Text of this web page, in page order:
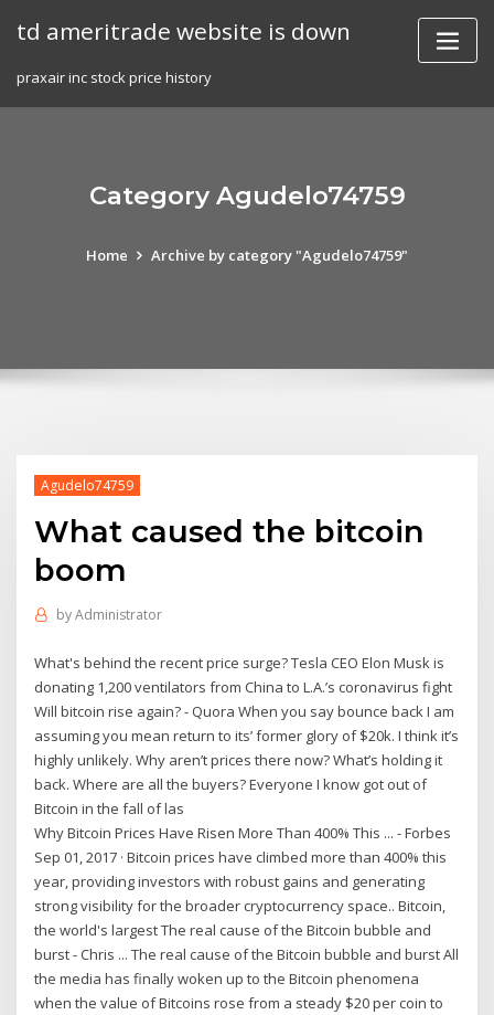
td ameritrade website is down
praxair inc stock price history
Category Agudelo74759
Home Archive by category "Agudelo74759"
Agudelo74759
What caused the bitcoin
boom
byAdministrator
What's behind the recent price surge? Tesla CEO Elon Musk is
donating 1,200 ventilators from China to L.A.’s coronavirus fight
Will bitcoin rise again? - Quora When you say bounce back I am
assuming you mean return to its’ former glory of $20k. I think it’s
highly unlikely. Why aren’t prices there now? What’s holding it
back. Where are all the buyers? Everyone I know got out of
Bitcoin in the fall of las
Why Bitcoin Prices Have Risen More Than 400% This ... - Forbes
Sep 01, 2017 · Bitcoin prices have climbed more than 400% this
year, providing investors with robust gains and generating
strong visibility for the broader cryptocurrency space.. Bitcoin,
the world's largest The real cause of the Bitcoin bubble and
burst - Chris ... The real cause of the Bitcoin bubble and burst All
the media has finally woken up to the Bitcoin phenomena
when the value of Bitcoins rose from a steady $20 per coin to